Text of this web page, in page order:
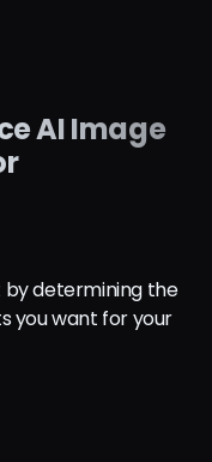
AI Image
determining the
you want for your